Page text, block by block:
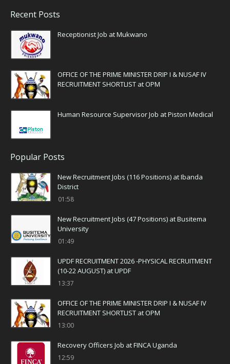
Recent Posts
Receptionist Job at Mukwano
OFFICE OF THE PRIME MINISTER DRIP I & NUSAF IV
RECRUITMENT SHORTLIST at OPM
Human Resource Supervisor Job at Piston Medical
Popular Posts
New Recruitment Jobs (116 Positions) at Ibanda
District
01:58
New Recruitment Jobs (47 Positions) at Busitema
University
01:49
UPDF RECRUITMENT 2026 -PHYSICAL RECRUITMENT
(10-22 AUGUST) at UPDF
13:37
OFFICE OF THE PRIME MINISTER DRIP I & NUSAF IV
RECRUITMENT SHORTLIST at OPM
13:00
Recovery Officers Job at FINCA Uganda
12:59